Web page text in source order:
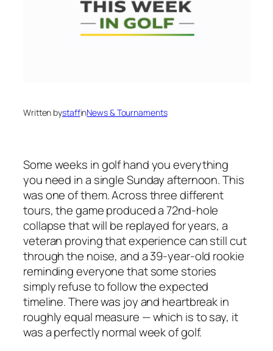
Written bystaffinNews & Tournaments
Some weeks in golf hand you everything
you need in a single Sunday afternoon. This
was one of them. Across three different
tours, the game produced a 72nd-hole
collapse that will be replayed for years, a
veteran proving that experience can still cut
through the noise, and a 39-year-old rookie
reminding everyone that some stories
simply refuse to follow the expected
timeline. There was joy and heartbreak in
roughly equal measure — which is to say, it
was a perfectly normal week of golf.